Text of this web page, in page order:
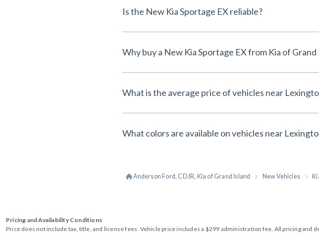
Is the New Kia Sportage EX reliable?
Why buy a New Kia Sportage EX from
What is the average price of vehicles near
What colors are available on vehicles near
Anderson Ford, CDJR, Kia of Grand Island New Vehicles
Pricing and Availability Conditions
Price does not include tax, title, and license fees. Vehicle price includes a $299 administration fee. All pricing and